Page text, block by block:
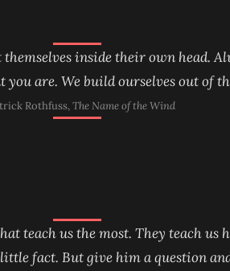
inside their own head.
you are. We build ourselves out of
Rothfuss,The Name of the Wind
teach us the most. They teach
fact. But give him a question